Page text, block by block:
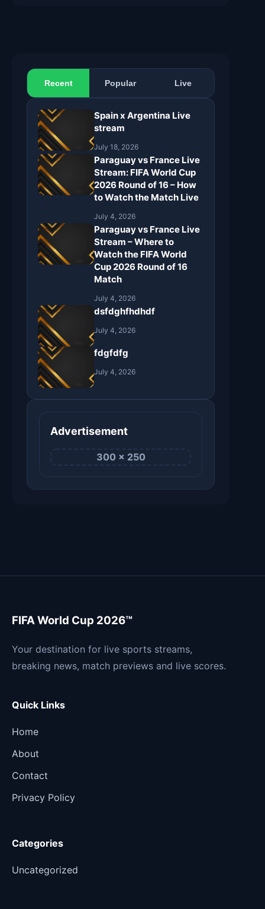
Recent Popular Live
Spain x Argentina Live
stream
July 18, 2026
Paraguay vs France Live
Stream: FIFA World Cup
2026 Round of 16 – How
to Watch the Match Live
July 4, 2026
Paraguay vs France Live
Stream – Where to
Watch the FIFA World
Cup 2026 Round of 16
Match
July 4, 2026
dsfdghfhdhdf
July 4, 2026
fdgfdfg
July 4, 2026
Advertisement
300 × 250
FIFA World Cup 2026™
Your destination for live sports streams,
breaking news, match previews and live scores.
Quick Links
Home
About
Contact
Privacy Policy
Categories
Uncategorized